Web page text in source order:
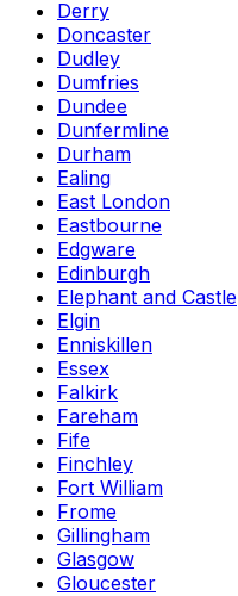
Derry
Doncaster
Dudley
Dumfries
Dundee
Dunfermline
Durham
Ealing
East London
Eastbourne
Edgware
Edinburgh
Elephant and Castle
Elgin
Enniskillen
Essex
Falkirk
Fareham
Fife
Finchley
Fort William
Frome
Gillingham
Glasgow
Gloucester